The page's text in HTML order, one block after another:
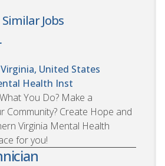
Similar Jobs
United States
Health Inst
You Do? Make a
Community? Create Hope and
Virginia Mental Health
for you!